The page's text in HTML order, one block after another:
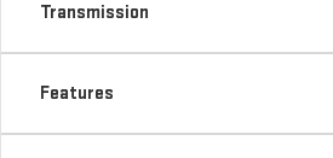
Transmission
Features